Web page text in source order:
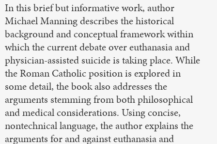
In this brief but informative work, author
Michael Manning describes the historical
background and conceptual framework within
which the current debate over euthanasia and
physician-assisted suicide is taking place. While
the Roman Catholic position is explored in
some detail, the book also addresses the
arguments stemming from both philosophical
and medical considerations. Using concise,
nontechnical language, the author explains the
arguments for and against euthanasia and